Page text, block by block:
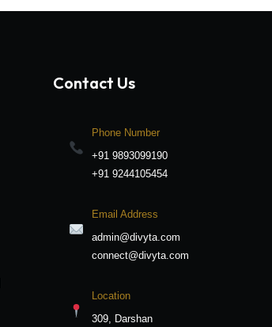
Contact Us
Phone Number
+91 9893099190
+91 9244105454
Email Address
admin@divyta.com
connect@divyta.com
Location
309, Darshan